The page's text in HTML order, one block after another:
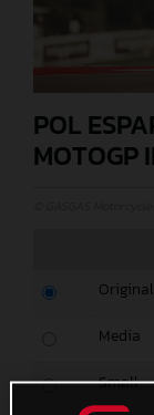
POL
MOTOGP
Original
Media
Small